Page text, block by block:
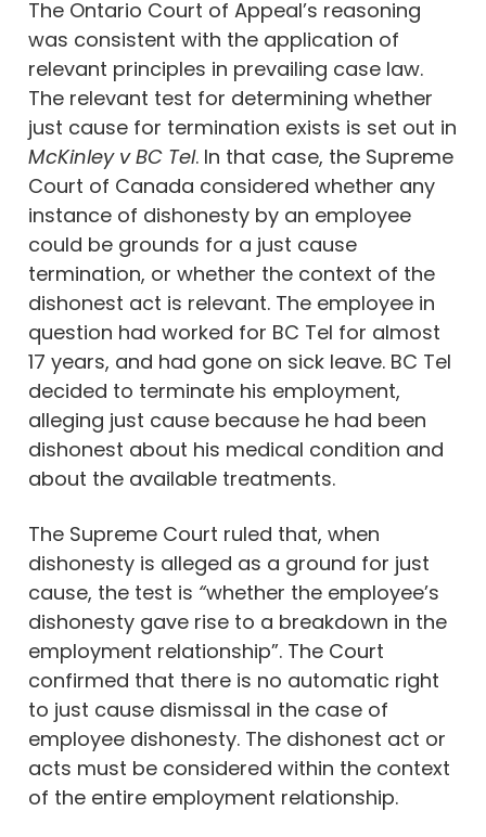
The Ontario Court of Appeal’s reasoning
was consistent with the application of
relevant principles in prevailing case law.
The relevant test for determining whether
just cause for termination exists is set out in
McKinley v BC Tel. In that case, the Supreme
Court of Canada considered whether any
instance of dishonesty by an employee
could be grounds for a just cause
termination, or whether the context of the
dishonest act is relevant. The employee in
question had worked for BC Tel for almost
17 years, and had gone on sick leave. BC Tel
decided to terminate his employment,
alleging just cause because he had been
dishonest about his medical condition and
about the available treatments.
The Supreme Court ruled that, when
dishonesty is alleged as a ground for just
cause, the test is “whether the employee’s
dishonesty gave rise to a breakdown in the
employment relationship”. The Court
confirmed that there is no automatic right
to just cause dismissal in the case of
employee dishonesty. The dishonest act or
acts must be considered within the context
of the entire employment relationship.